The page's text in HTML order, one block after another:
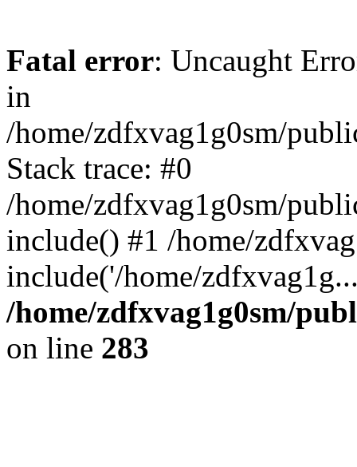
Fatal error: Uncaught
in
/home/zdfxvag1g0sm/
Stack trace: #0
/home/zdfxvag1g0sm/
include() #1 /home/
include('/home/
/home/zdfxvag1g0sm/
on line 283